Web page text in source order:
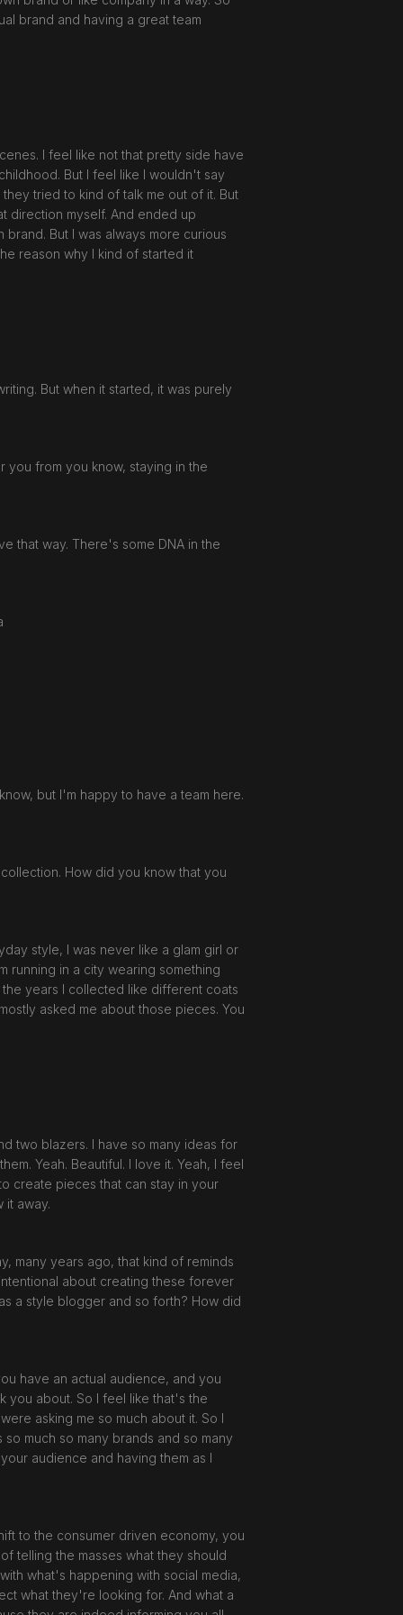
brand and having a great team
I feel like not that pretty side have
But I feel like I wouldn't say
tried to kind of talk me out of it. But
direction myself. And ended up
But I was always more curious
reason why I kind of started it
But when it started, it was purely
you from you know, staying in the
that way. There's some DNA in the
but I'm happy to have a team here.
How did you know that you
style, I was never like a glam girl or
running in a city wearing something
years I collected like different coats
asked me about those pieces. You
two blazers. I have so many ideas for
Yeah. Beautiful. I love it. Yeah, I feel
create pieces that can stay in your
it away.
many years ago, that kind of reminds
about creating these forever
a style blogger and so forth? How did
have an actual audience, and you
you about. So I feel like that's the
asking me so much about it. So I
much so many brands and so many
audience and having them as I
to the consumer driven economy, you
telling the masses what they should
what's happening with social media,
what they're looking for. And what a